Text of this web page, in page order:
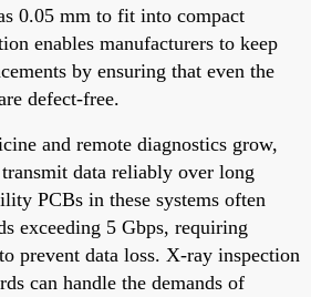
0.05 mm to fit into compact
enables manufacturers to keep
by ensuring that even the
defect-free.
and remote diagnostics grow,
data reliably over long
PCBs in these systems often
exceeding 5 Gbps, requiring
prevent data loss. X-ray inspection
can handle the demands of